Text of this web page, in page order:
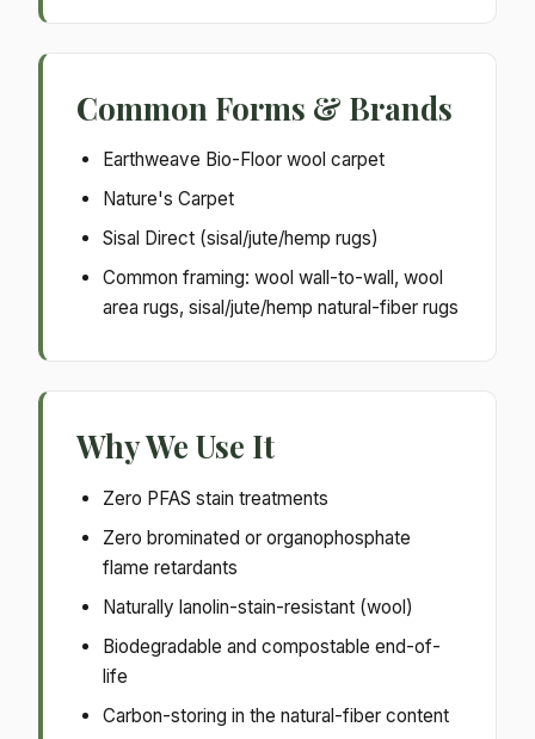
Common Forms & Brands
Earthweave Bio-Floor wool carpet
Nature's Carpet
Sisal Direct (sisal/jute/hemp rugs)
Common framing: wool wall-to-wall, wool
area rugs, sisal/jute/hemp natural-fiber rugs
Why We Use It
Zero PFAS stain treatments
Zero brominated or organophosphate
flame retardants
Naturally lanolin-stain-resistant (wool)
Biodegradable and compostable end-of-
life
Carbon-storing in the natural-fiber content